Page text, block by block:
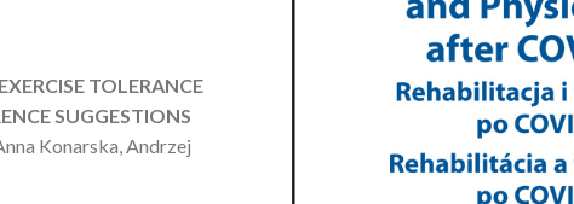
TOLERANCE
SUGGESTIONS
Konarska, Andrzej